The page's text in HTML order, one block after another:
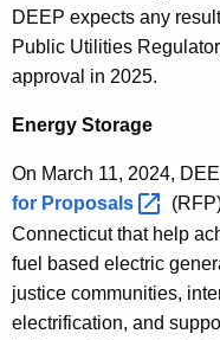
DEEP expects any
Public Utilities
approval in 2025.
Energy Storage
On March 11, 2024,
for Proposals
Connecticut that help
fuel based electric
justice communities,
electrification, and